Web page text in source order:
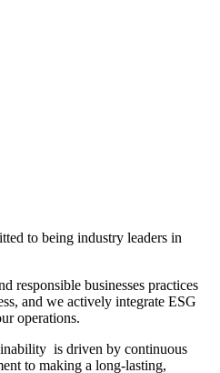
to being industry leaders in
responsible businesses practices
and we actively integrate ESG
operations.
is driven by continuous
to making a long-lasting,